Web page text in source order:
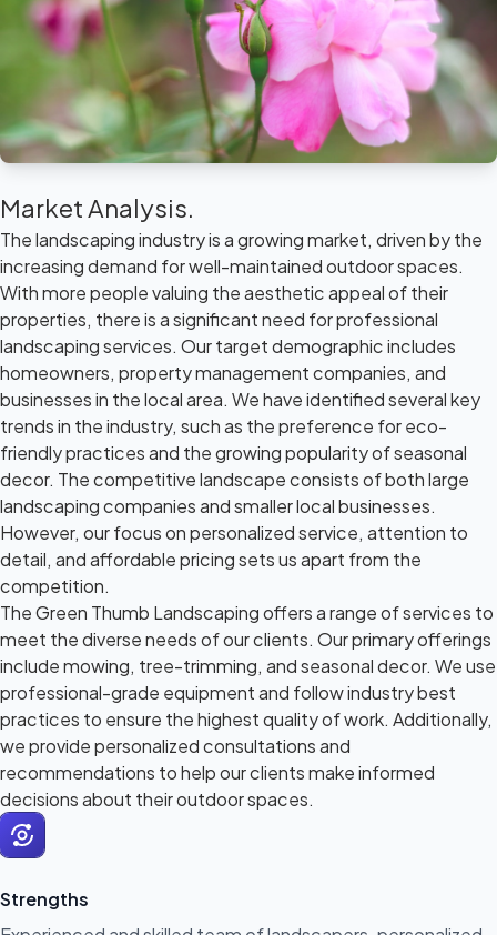
Market Analysis.
The landscaping industry is a growing market, driven by the
increasing demand for well-maintained outdoor spaces.
With more people valuing the aesthetic appeal of their
properties, there is a significant need for professional
landscaping services. Our target demographic includes
homeowners, property management companies, and
businesses in the local area. We have identified several key
trends in the industry, such as the preference for eco-
friendly practices and the growing popularity of seasonal
decor. The competitive landscape consists of both large
landscaping companies and smaller local businesses.
However, our focus on personalized service, attention to
detail, and affordable pricing sets us apart from the
competition.
The Green Thumb Landscaping offers a range of services to
meet the diverse needs of our clients. Our primary offerings
include mowing, tree-trimming, and seasonal decor. We use
professional-grade equipment and follow industry best
practices to ensure the highest quality of work. Additionally,
we provide personalized consultations and
recommendations to help our clients make informed
decisions about their outdoor spaces.
Strengths